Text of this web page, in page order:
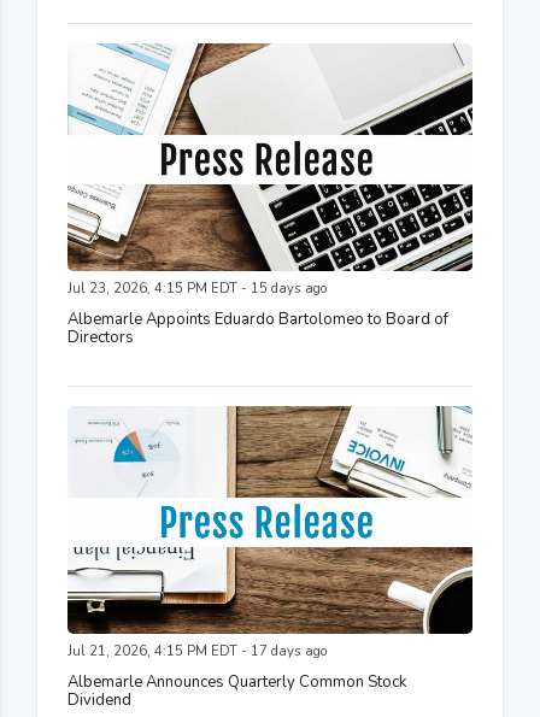
Jul 23, 2026, 4:15 PM EDT - 15 days ago
Albemarle Appoints Eduardo Bartolomeo to Board of
Directors
Jul 21, 2026, 4:15 PM EDT - 17 days ago
Albemarle Announces Quarterly Common Stock
Dividend